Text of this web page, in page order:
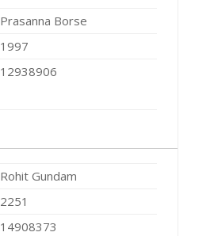
Prasanna Borse
1997
12938906
Rohit Gundam
2251
14908373